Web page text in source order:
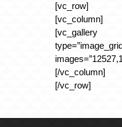
[vc_row]
[vc_column]
[vc_gallery
[/vc_column]
[/vc_row]